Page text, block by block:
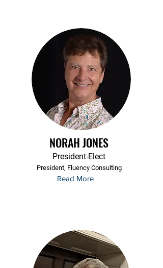
NORAH JONES
President-Elect
President, Fluency Consulting
Read More